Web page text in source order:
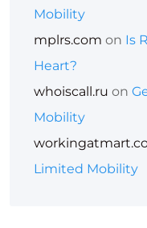
Mobility
mplrs.com on Is
Heart?
whoiscall.ru on
Mobility
Limited Mobility